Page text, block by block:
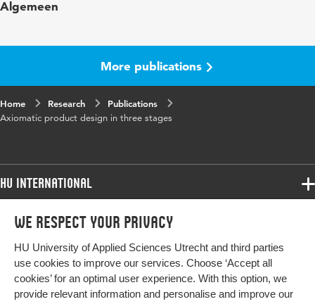
We respect your privacy
HU University of Applied Sciences Utrecht and third parties
use cookies to improve our services. Choose ‘Accept all
cookies’ for an optimal user experience. With this option, we
provide relevant information and personalise and improve our
Algemeen
More publications
Home Research
Publications
Axiomatic product design in three stages
HU International
Programmes
Study at HU
About HU
Programmes
Bachelor
Exchange
Master
More HU Sites
HU NL